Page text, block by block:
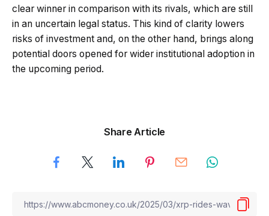
clear winner in comparison with its rivals, which are still
in an uncertain legal status. This kind of clarity lowers
risks of investment and, on the other hand, brings along
potential doors opened for wider institutional adoption in
the upcoming period.
Share Article